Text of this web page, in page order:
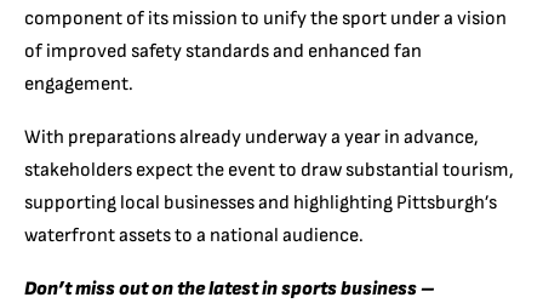
component of its mission to unify the sport under a vision
of improved safety standards and enhanced fan
engagement.
With preparations already underway a year in advance,
stakeholders expect the event to draw substantial tourism,
supporting local businesses and highlighting Pittsburgh’s
waterfront assets to a national audience.
Don’t miss out on the latest in sports business –